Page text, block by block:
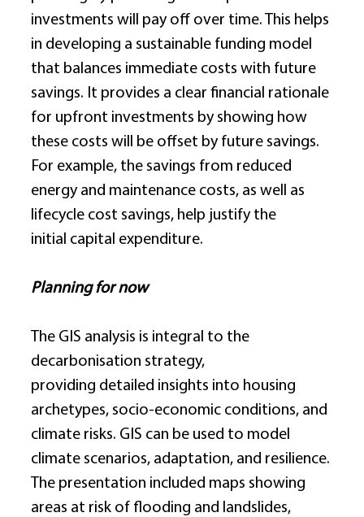
investments will pay off over time. This helps
in developing a sustainable funding model
that balances immediate costs with future
savings. It provides a clear financial rationale
for upfront investments by showing how
these costs will be offset by future savings.
For example, the savings from reduced
energy and maintenance costs, as well as
lifecycle cost savings, help justify the
initial capital expenditure.
Planning for now
The GIS analysis is integral to the
decarbonisation strategy,
providing detailed insights into housing
archetypes, socio-economic conditions, and
climate risks. GIS can be used to model
climate scenarios, adaptation, and resilience.
The presentation included maps showing
areas at risk of flooding and landslides,